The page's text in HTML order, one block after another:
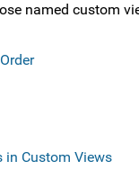
named custom
in Custom Views